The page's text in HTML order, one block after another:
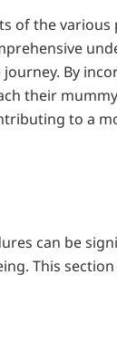
of the
By
their
to a
can be
This